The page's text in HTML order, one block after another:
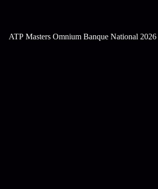
ATP Masters Omnium Banque National 2026